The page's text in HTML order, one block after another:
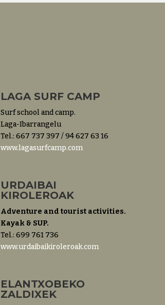
LAGA SURF CAMP
Surf school and camp.
Laga-Ibarrangelu
Tel.: 667 737 397 / 94 627 63 16
www.lagasurfcamp.com
URDAIBAI
KIROLEROAK
Adventure and tourist activities.
Kayak & SUP.
Tel.: 699 761 736
www.urdaibaikiroleroak.com
ELANTXOBEKO
ZALDIXEK